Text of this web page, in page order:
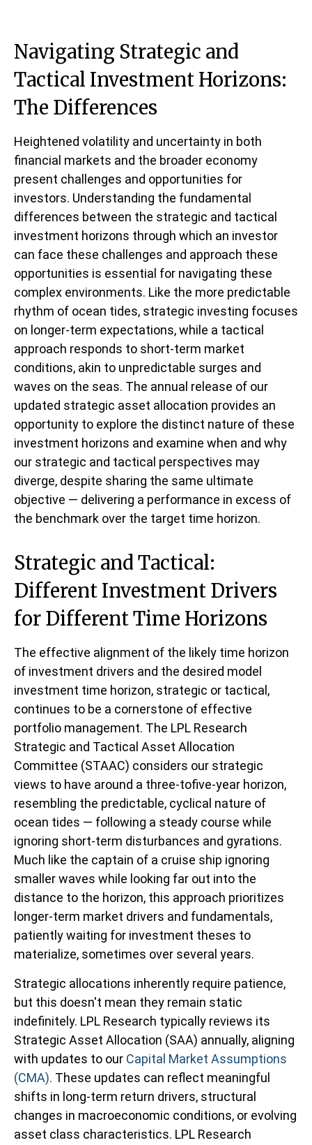
Navigating Strategic and
Tactical Investment Horizons:
The Differences
Heightened volatility and uncertainty in both
financial markets and the broader economy
present challenges and opportunities for
investors. Understanding the fundamental
differences between the strategic and tactical
investment horizons through which an investor
can face these challenges and approach these
opportunities is essential for navigating these
complex environments. Like the more predictable
rhythm of ocean tides, strategic investing focuses
on longer-term expectations, while a tactical
approach responds to short-term market
conditions, akin to unpredictable surges and
waves on the seas. The annual release of our
updated strategic asset allocation provides an
opportunity to explore the distinct nature of these
investment horizons and examine when and why
our strategic and tactical perspectives may
diverge, despite sharing the same ultimate
objective — delivering a performance in excess of
the benchmark over the target time horizon.
Strategic and Tactical:
Different Investment Drivers
for Different Time Horizons
The effective alignment of the likely time horizon
of investment drivers and the desired model
investment time horizon, strategic or tactical,
continues to be a cornerstone of effective
portfolio management. The LPL Research
Strategic and Tactical Asset Allocation
Committee (STAAC) considers our strategic
views to have around a three-tofive-year horizon,
resembling the predictable, cyclical nature of
ocean tides — following a steady course while
ignoring short-term disturbances and gyrations.
Much like the captain of a cruise ship ignoring
smaller waves while looking far out into the
distance to the horizon, this approach prioritizes
longer-term market drivers and fundamentals,
patiently waiting for investment theses to
materialize, sometimes over several years.
Strategic allocations inherently require patience,
but this doesn't mean they remain static
indefinitely. LPL Research typically reviews its
Strategic Asset Allocation (SAA) annually, aligning
with updates to our Capital Market Assumptions
(CMA). These updates can reflect meaningful
shifts in long-term return drivers, structural
changes in macroeconomic conditions, or evolving
asset class characteristics. LPL Research